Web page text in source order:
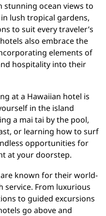
ocean views to
lush tropical gardens,
to suit every traveler’s
also embrace the
elements of
hospitality into their
at a Hawaiian hotel is
in the island
a mai tai by the pool,
or learning how to surf
opportunities for
at your doorstep.
known for their world-
service. From luxurious
to guided excursions
go above and